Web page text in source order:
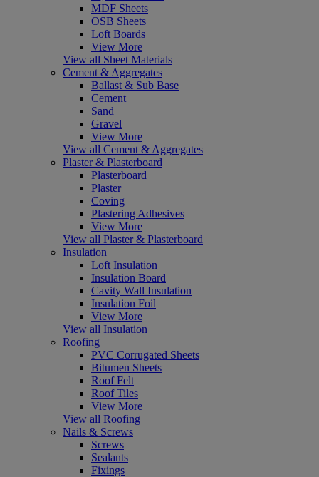
MDF Sheets
OSB Sheets
Loft Boards
View More
View all Sheet Materials
Cement & Aggregates
Ballast & Sub Base
Cement
Sand
Gravel
View More
View all Cement & Aggregates
Plaster & Plasterboard
Plasterboard
Plaster
Coving
Plastering Adhesives
View More
View all Plaster & Plasterboard
Insulation
Loft Insulation
Insulation Board
Cavity Wall Insulation
Insulation Foil
View More
View all Insulation
Roofing
PVC Corrugated Sheets
Bitumen Sheets
Roof Felt
Roof Tiles
View More
View all Roofing
Nails & Screws
Screws
Sealants
Fixings